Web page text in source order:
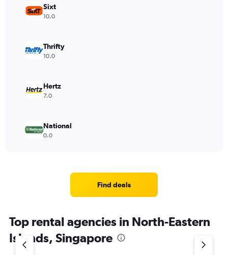
Sixt
10.0
Thrifty
10.0
Hertz
7.0
National
0.0
Find deals
Top rental agencies in North-Eastern
Islands, Singapore